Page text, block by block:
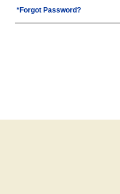
*Forgot Password?